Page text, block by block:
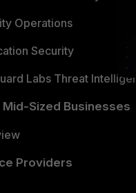
Operations
Security
Labs Threat
Mid-Sized Businesses
Providers